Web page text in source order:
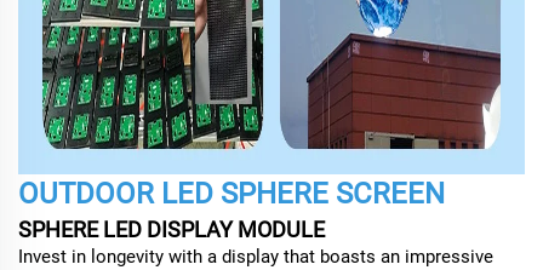
OUTDOOR LED SPHERE SCREEN
SPHERE LED DISPLAY MODULE
Invest in longevity with a display that boasts an impressive